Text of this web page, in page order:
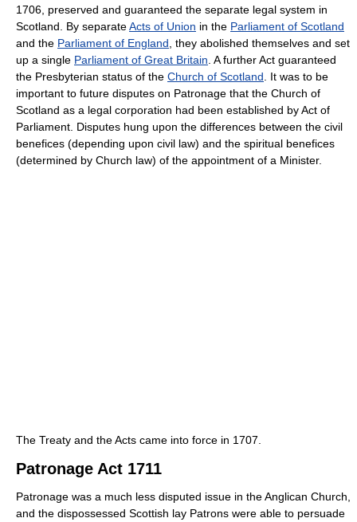
1706, preserved and guaranteed the separate legal system in
Scotland. By separateActs of Union in the Parliament of Scotland
and the Parliament of England , they abolished themselves and set
up a single Parliament of Great Britain . A further Act guaranteed
the Presbyterian status of the Church of Scotland . It was to be
important to future disputes on Patronage that the Church of
Scotland as a legal corporation had been established by Act of
Parliament. Disputes hung upon the differences between the civil
benefices (depending upon civil law) and the spiritual benefices
(determined by Church law) of the appointment of a Minister.
The Treaty and the Acts came into force in 1707.
Patronage Act 1711
Patronage was a much less disputed issue in the Anglican Church,
and the dispossessed Scottish lay Patrons were able to persuade